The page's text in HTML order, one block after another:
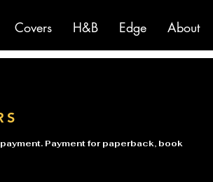
Covers H&B Edge About
Payment for paperback, book